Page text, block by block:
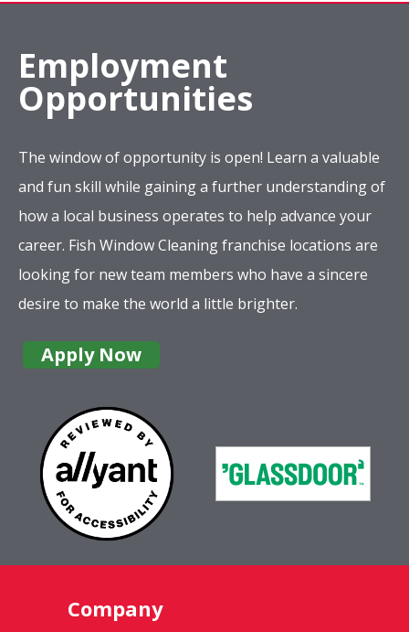
Employment
Opportunities
The window of opportunity is open! Learn a valuable
and fun skill while gaining a further understanding of
how a local business operates to help advance your
career. Fish Window Cleaning franchise locations are
looking for new team members who have a sincere
desire to make the world a little brighter.
Apply Now
Company